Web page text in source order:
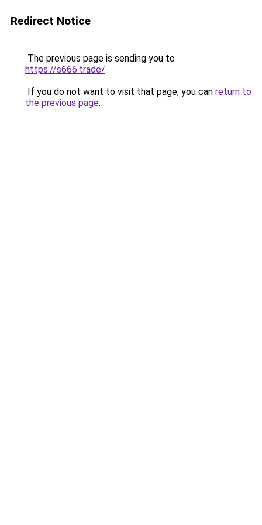
Redirect Notice
The previous page is sending you to
https://s666.trade/.
If you do not want to visit that page, you can return to
the previous page.